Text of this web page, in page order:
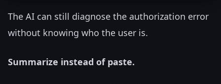
The AI can still diagnose the authorization error
without knowing who the user is.
Summarize instead of paste.